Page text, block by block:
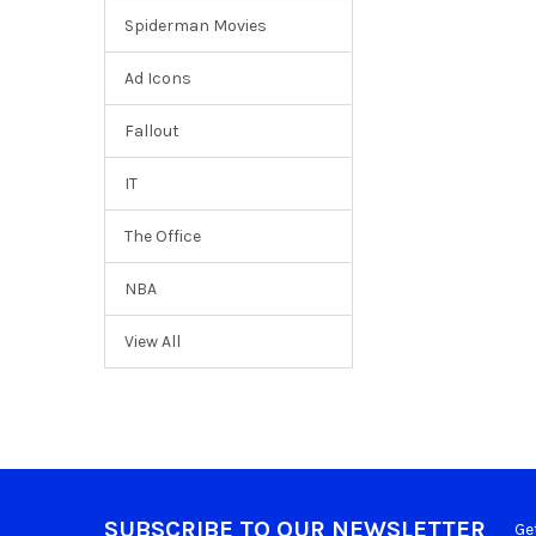
Spiderman Movies
Ad Icons
Fallout
IT
The Office
NBA
View All
SUBSCRIBE TO OUR NEWSLETTER